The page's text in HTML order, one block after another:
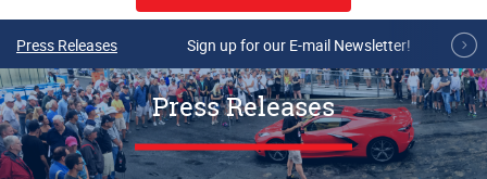
Press Releases Sign up for our E-mail Newsletter!
Press Releases